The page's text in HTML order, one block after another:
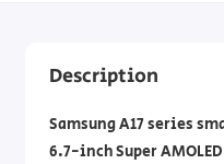
Description
Samsung A17 series
6.7-inch Super